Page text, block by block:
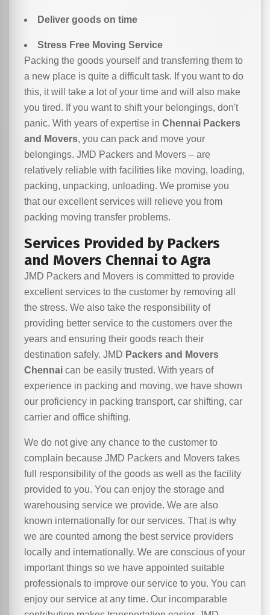
Deliver goods on time
Stress Free Moving Service
Packing the goods yourself and transferring them to
a new place is quite a difficult task. If you want to do
this, it will take a lot of your time and will also make
you tired. If you want to shift your belongings, don't
panic. With years of expertise in Chennai Packers
and Movers, you can pack and move your
belongings. JMD Packers and Movers – are
relatively reliable with facilities like moving, loading,
packing, unpacking, unloading. We promise you
that our excellent services will relieve you from
packing moving transfer problems.
Services Provided by Packers
and Movers Chennai to Agra
JMD Packers and Movers is committed to provide
excellent services to the customer by removing all
the stress. We also take the responsibility of
providing better service to the customers over the
years and ensuring their goods reach their
destination safely. JMD Packers and Movers
Chennai can be easily trusted. With years of
experience in packing and moving, we have shown
our proficiency in packing transport, car shifting, car
carrier and office shifting.
We do not give any chance to the customer to
complain because JMD Packers and Movers takes
full responsibility of the goods as well as the facility
provided to you. You can enjoy the storage and
warehousing service we provide. We are also
known internationally for our services. That is why
we are counted among the best service providers
locally and internationally. We are conscious of your
important things so we have appointed suitable
professionals to improve our service to you. You can
enjoy our service at any time. Our incomparable